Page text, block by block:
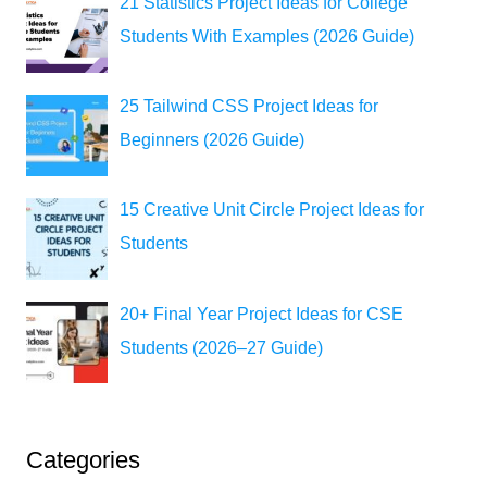
Students With Examples (2026 Guide)
25 Tailwind CSS Project Ideas for
Beginners (2026 Guide)
15 Creative Unit Circle Project Ideas for
Students
20+ Final Year Project Ideas for CSE
Students (2026–27 Guide)
Categories